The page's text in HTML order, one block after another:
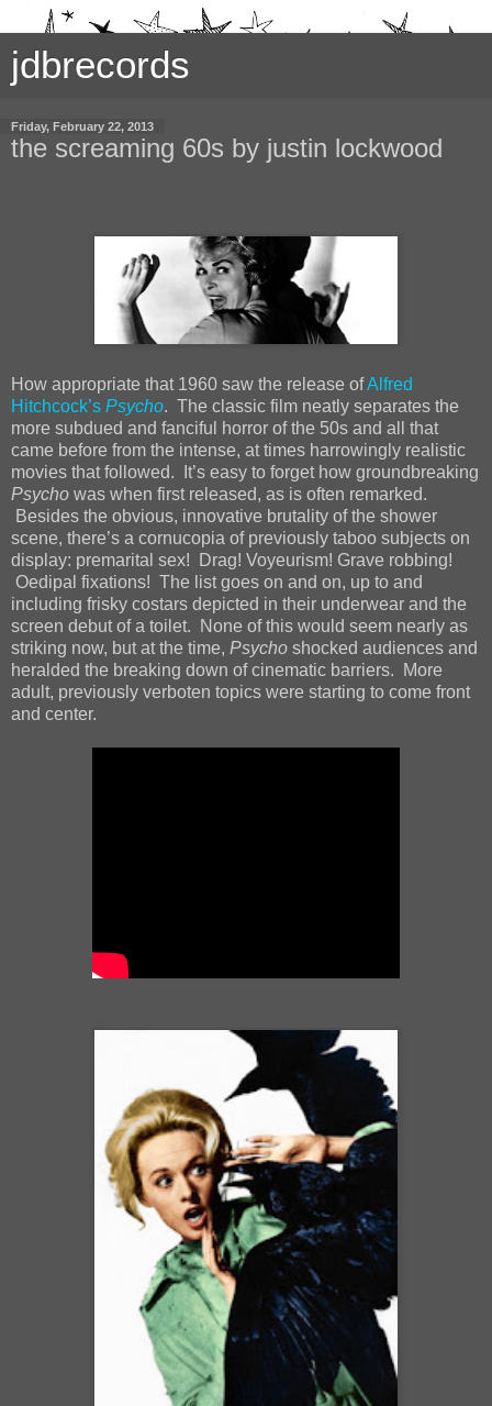
jdbrecords
Friday, February 22, 2013
the screaming 60s by justin lockwood
How appropriate that 1960 saw the release ofAlfred
Hitchcock’s Psycho. The classic film neatly separates the
more subdued and fanciful horror of the 50s and all that
came before from the intense, at times harrowingly realistic
movies that followed. It’s easy to forget how groundbreaking
Psycho was when first released, as is often remarked.
Besides the obvious, innovative brutality of the shower
scene, there’s a cornucopia of previously taboo subjects on
display: premarital sex! Drag! Voyeurism! Grave robbing!
Oedipal fixations! The list goes on and on, up to and
including frisky costars depicted in their underwear and the
screen debut of a toilet. None of this would seem nearly as
striking now, but at the time, Psycho shocked audiences and
heralded the breaking down of cinematic barriers. More
adult, previously verboten topics were starting to come front
and center.